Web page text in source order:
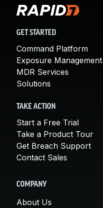
GET STARTED
Command Platform
Exposure Management
MDR Services
Solutions
TAKE ACTION
Start a Free Trial
Take a Product Tour
Get Breach Support
Contact Sales
COMPANY
About Us